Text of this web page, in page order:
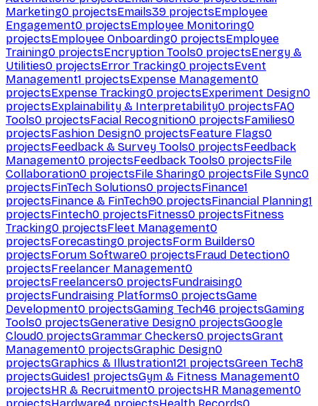
Marketing0 projectsEmails39 projectsEmployee
Engagement0 projectsEmployee Monitoring0
projectsEmployee Onboarding0 projectsEmployee
Training0 projectsEncryption Tools0 projectsEnergy &
Utilities0 projectsError Tracking0 projectsEvent
Management1 projectsExpense Management0
projectsExpense Tracking0 projectsExperiment Design0
projectsExplainability & Interpretability0 projectsFAQ
Tools0 projectsFacial Recognition0 projectsFamilies0
projectsFashion Design0 projectsFeature Flags0
projectsFeedback & Survey Tools0 projectsFeedback
Management0 projectsFeedback Tools0 projectsFile
Collaboration0 projectsFile Sharing0 projectsFile Sync0
projectsFinTech Solutions0 projectsFinance1
projectsFinance & FinTech90 projectsFinancial Planning1
projectsFintech0 projectsFitness0 projectsFitness
Tracking0 projectsFleet Management0
projectsForecasting0 projectsForm Builders0
projectsForum Software0 projectsFraud Detection0
projectsFreelancer Management0
projectsFreelancers0 projectsFundraising0
projectsFundraising Platforms0 projectsGame
Development0 projectsGaming Tech46 projectsGaming
Tools0 projectsGenerative Design0 projectsGoogle
Cloud0 projectsGrammar Checkers0 projectsGrant
Management0 projectsGraphic Design0
projectsGraphics & Illustration121 projectsGreen Tech8
projectsGuides1 projectsGym & Fitness Management0
projectsHR & Recruitment0 projectsHR Management0